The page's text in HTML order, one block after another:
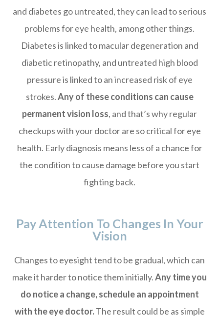
and diabetes go untreated, they can lead to serious
problems for eye health, among other things.
Diabetes is linked to macular degeneration and
diabetic retinopathy, and untreated high blood
pressure is linked to an increased risk of eye
strokes.Any of these conditions can cause
permanent vision loss, and that’s why regular
checkups with your doctor are so critical for eye
health. Early diagnosis means less of a chance for
the condition to cause damage before you start
fighting back.
Pay Attention To Changes In Your
Vision
Changes to eyesight tend to be gradual, which can
make it harder to notice them initially.Any time you
do notice a change, schedule an appointment
with the eye doctor.The result could be as simple